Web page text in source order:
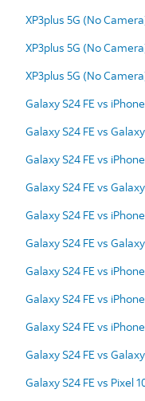
XP3plus 5G (No
XP3plus 5G (No
XP3plus 5G (No
Galaxy S24 FE vs
Galaxy S24 FE vs
Galaxy S24 FE vs
Galaxy S24 FE vs
Galaxy S24 FE vs
Galaxy S24 FE vs
Galaxy S24 FE vs
Galaxy S24 FE vs
Galaxy S24 FE vs
Galaxy S24 FE vs
Galaxy S24 FE vs Pixel